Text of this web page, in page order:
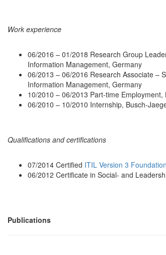
Work experience
06/2016 – 01/2018 Research Group
Information Management, Germany
06/2013 – 06/2016 Research Associate –
Information Management, Germany
10/2010 – 06/2013 Part-time
06/2010 – 10/2010 Internship, Busch-
Qualifications and certifications
07/2014 Certified ITIL Version 3 Foundation
06/2012 Certificate in Social- and
Publications